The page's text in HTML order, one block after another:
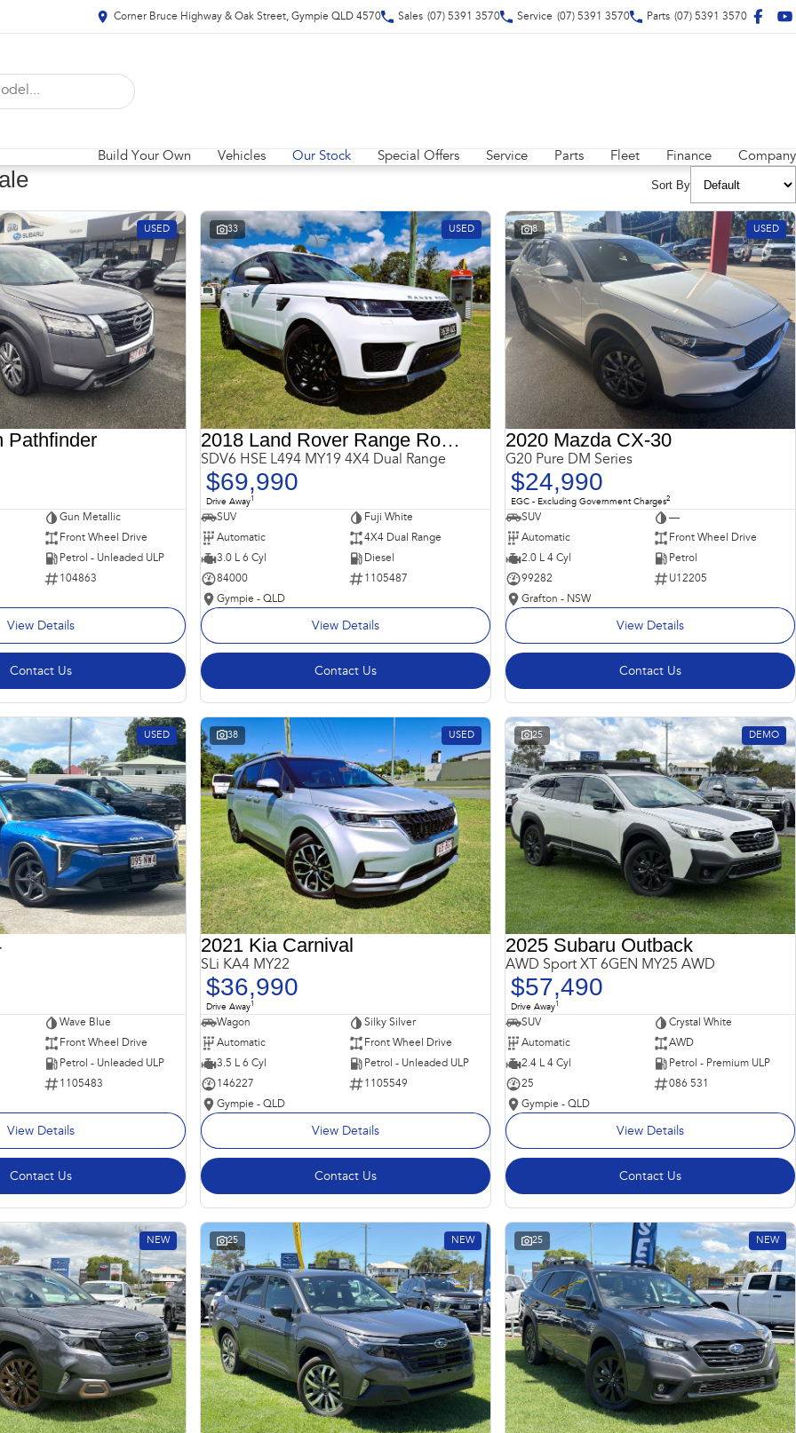
Corner Bruce Highway & Oak Street, Gympie QLD 4570 Sales (07) 5391 3570 Service (07) 5391 3570 Parts (07) 5391 3570
Build Your Own Vehicles Our Stock Special Offers Service Parts Fleet Finance Company
Sort By
USED
Pathfinder
Gun Metallic
Front Wheel Drive
Petrol - Unleaded ULP
104863
View Details
Contact Us
33 USED
2018 Land Rover Range Rover Sport
SDV6 HSE L494 MY19 4X4 Dual Range
$69,990
Drive Away1
SUV
Fuji White
Automatic
4X4 Dual Range
3.0 L 6 Cyl
Diesel
84000
1105487
Gympie - QLD
View Details
Contact Us
8 USED
2020 Mazda CX-30
G20 Pure DM Series
$24,990
EGC - Excluding Government Charges2
SUV
—
Automatic
Front Wheel Drive
2.0 L 4 Cyl
Petrol
99282
U12205
Grafton - NSW
View Details
Contact Us
USED
Wave Blue
Front Wheel Drive
Petrol - Unleaded ULP
1105483
View Details
Contact Us
38 USED
2021 Kia Carnival
SLi KA4 MY22
$36,990
Drive Away1
Wagon
Silky Silver
Automatic
Front Wheel Drive
3.5 L 6 Cyl
Petrol - Unleaded ULP
146227
1105549
Gympie - QLD
View Details
Contact Us
25 DEMO
2025 Subaru Outback
AWD Sport XT 6GEN MY25 AWD
$57,490
Drive Away1
SUV
Crystal White
Automatic
AWD
2.4 L 4 Cyl
Petrol - Premium ULP
25
086 531
Gympie - QLD
View Details
Contact Us
NEW 25 NEW 25 NEW